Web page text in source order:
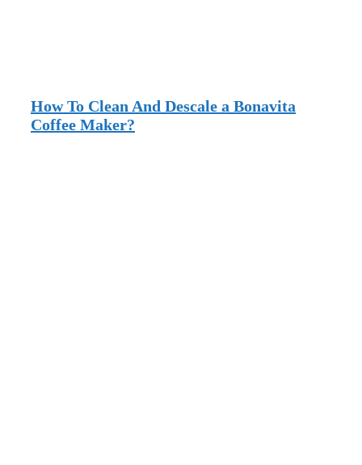
How To Clean And Descale a Bonavita
Coffee Maker?